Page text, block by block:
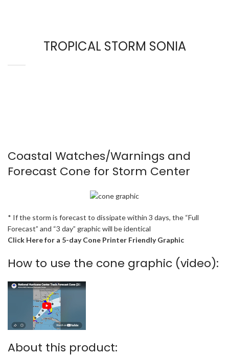
TROPICAL STORM SONIA
Coastal Watches/Warnings and
Forecast Cone for Storm Center
* If the storm is forecast to dissipate within 3 days, the “Full
Forecast” and “3 day” graphic will be identical
Click Here for a 5-day Cone Printer Friendly Graphic
How to use the cone graphic (video):
About this product: